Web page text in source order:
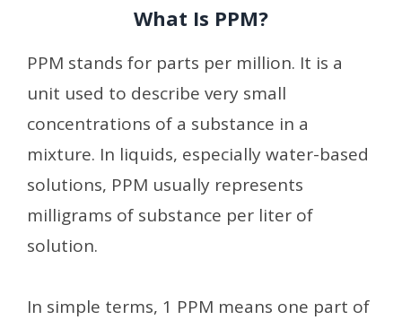
What Is PPM?
PPM stands for parts per million. It is a
unit used to describe very small
concentrations of a substance in a
mixture. In liquids, especially water-based
solutions, PPM usually represents
milligrams of substance per liter of
solution.
In simple terms, 1 PPM means one part of